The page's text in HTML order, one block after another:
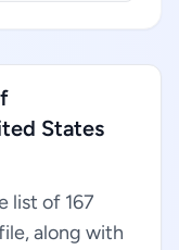
States
list of 167
along with